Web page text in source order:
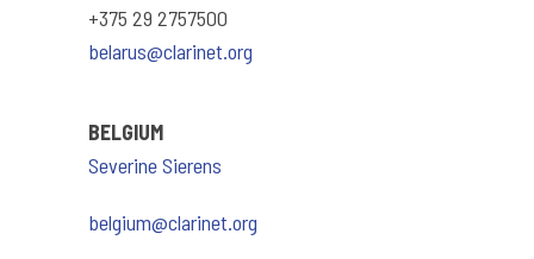
+375 29 2757500
belarus@clarinet.org
BELGIUM
Severine Sierens
belgium@clarinet.org